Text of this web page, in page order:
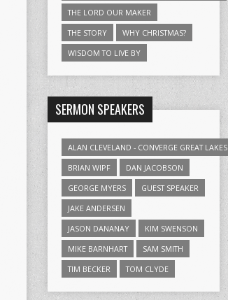
THE LORD OUR MAKER
THE STORY
WHY CHRISTMAS?
WISDOM TO LIVE BY
SERMON SPEAKERS
ALAN CLEVELAND - CONVERGE GREAT LAKES
BRIAN WIPF
DAN JACOBSON
GEORGE MYERS
GUEST SPEAKER
JAKE ANDERSEN
JASON DANANAY
KIM SWENSON
MIKE BARNHART
SAM SMITH
TIM BECKER
TOM CLYDE